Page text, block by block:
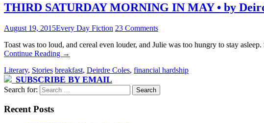
THIRD SATURDAY MORNING IN MAY • by
August 19, 2015Every Day Fiction 23 Comments
Toast was too loud, and cereal even louder, and Julie was too hungry to stay
Continue Reading →
Literary, Stories breakfast, Deirdre Coles, financial hardship
SUBSCRIBE BY EMAIL
Search for:
Recent Posts